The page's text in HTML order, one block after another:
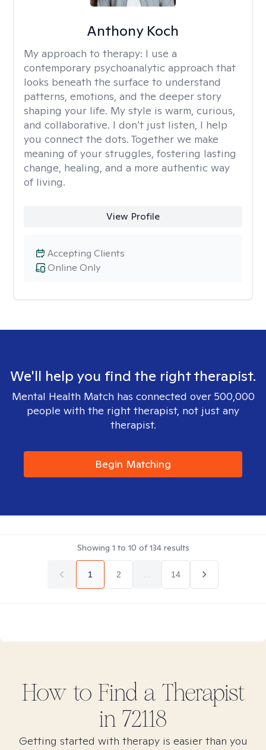
Anthony Koch
My approach to therapy: I use a
contemporary psychoanalytic approach that
looks beneath the surface to understand
patterns, emotions, and the deeper story
shaping your life. My style is warm, curious,
and collaborative. I don’t just listen, I help
you connect the dots. Together we make
meaning of your struggles, fostering lasting
change, healing, and a more authentic way
of living.
View Profile
Online Only
Accepting Clients
We'll help you find the right therapist.
Mental Health Match has connected over 500,000
people with the right therapist, not just any
therapist.
Begin Matching
Showing 1 to 10 of134results
1 2 14
How to Find a Therapist
in 72118
Getting started with therapy is easier than you